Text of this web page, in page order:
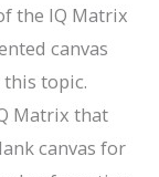
the IQ Matrix
canvas
topic.
Matrix that
canvas for